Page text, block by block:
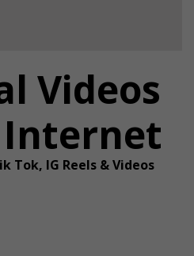
Videos
Internet
Tok, IG Reels & Videos